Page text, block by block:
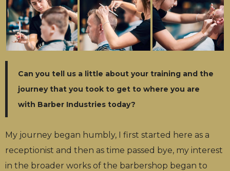
Can you tell us a little about your training and the
journey that you took to get to where you are
with Barber Industries today?
My journey began humbly, I first started here as a
receptionist and then as time passed bye, my interest
in the broader works of the barbershop began to